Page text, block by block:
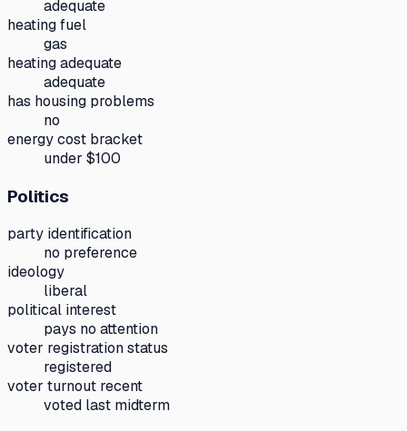
adequate
heating fuel
gas
heating adequate
adequate
has housing problems
no
energy cost bracket
under $100
Politics
party identification
no preference
ideology
liberal
political interest
pays no attention
voter registration status
registered
voter turnout recent
voted last midterm